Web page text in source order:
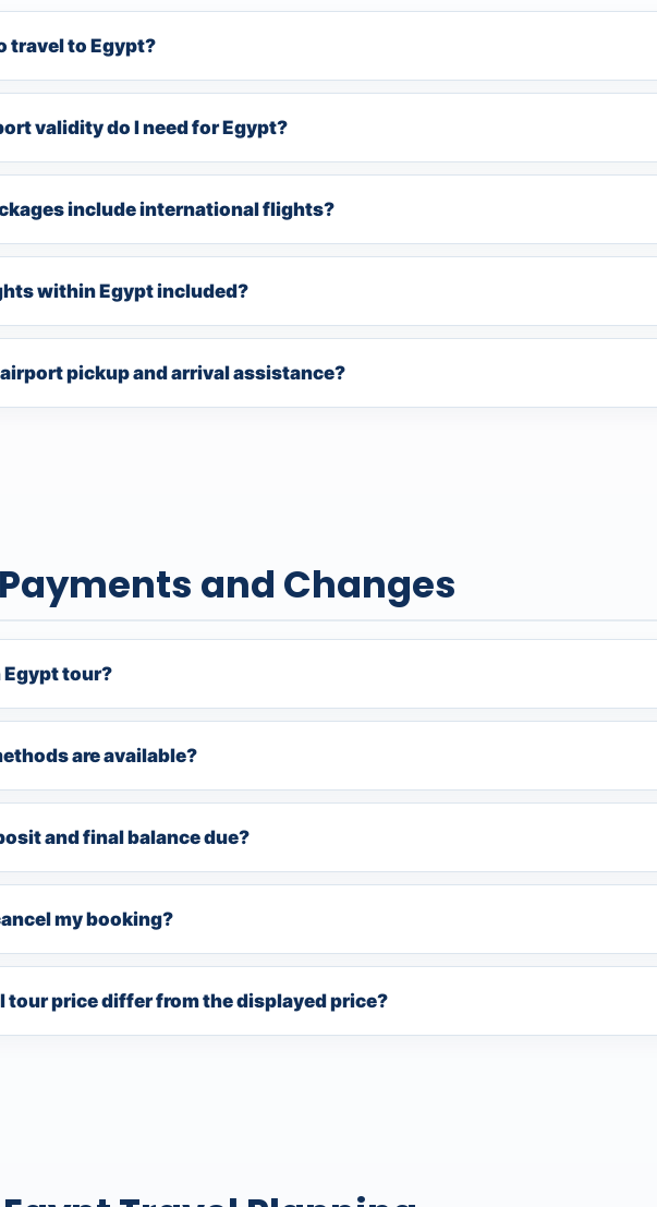
travel to Egypt?
validity do I need for Egypt?
include international flights?
within Egypt included?
pickup and arrival assistance?
and Changes
Egypt tour?
are available?
and final balance due?
my booking?
tour price differ from the displayed price?